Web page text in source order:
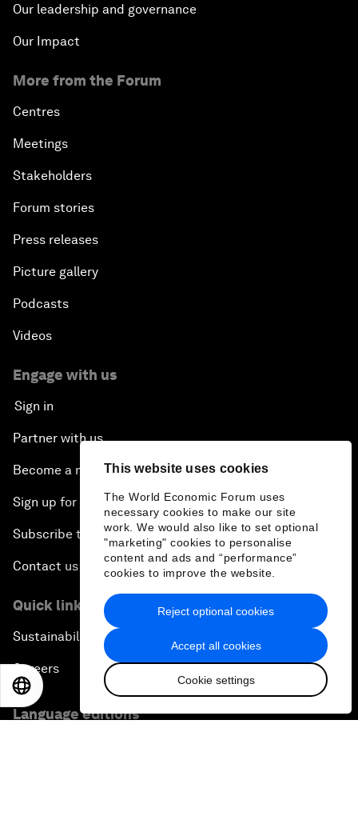
This website uses cookies
The World Economic Forum uses
necessary cookies to make our site
work. We would also like to set optional
"marketing" cookies to personalise
content and ads and “performance”
cookies to improve the website.
Accept all cookies
Cookie settings
Reject optional cookies
Our leadership and governance
Our Impact
More from the Forum
Centres
Meetings
Stakeholders
Forum stories
Press releases
Picture gallery
Podcasts
Videos
Engage with us
Sign in
Partner with us
Become a member
Sign up for our press releases
Subscribe to our newsletters
Contact us
Quick links
Sustainability at the Forum
Careers
Language editions
日本語